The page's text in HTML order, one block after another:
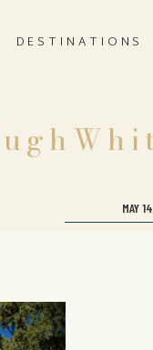
DESTINATIONS
MAY